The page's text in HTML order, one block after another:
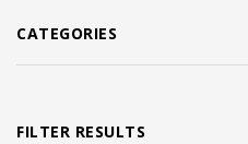
CATEGORIES
FILTER RESULTS